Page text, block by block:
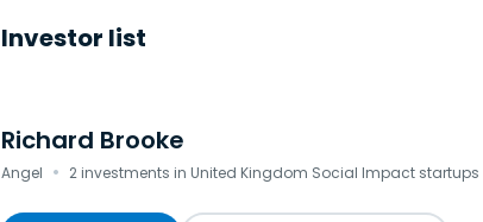
Investor list
Richard Brooke
Angel · 2 investments in United Kingdom Social Impact startups